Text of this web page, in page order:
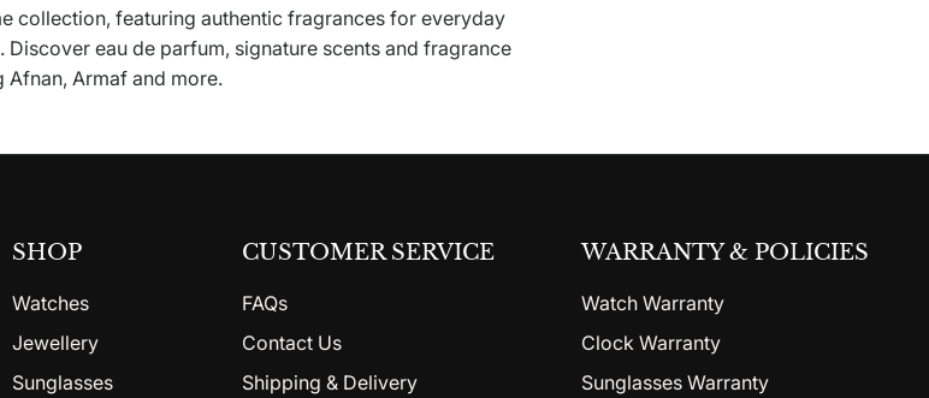
collection, featuring authentic fragrances for everyday
eau de parfum, signature scents and fragrance
Armaf and more.
SHOP
Watches
Jewellery
Sunglasses
CUSTOMER SERVICE
FAQs
Contact Us
Shipping & Delivery
WARRANTY & POLICIES
Watch Warranty
Clock Warranty
Sunglasses Warranty